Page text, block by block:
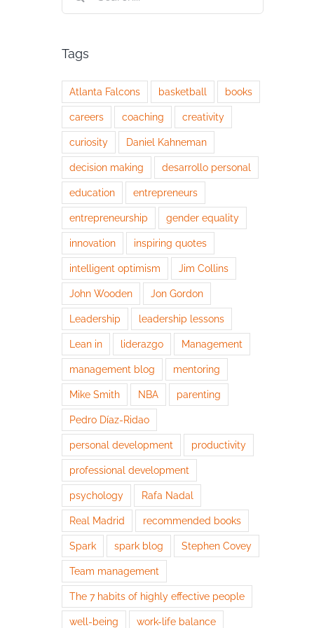
Tags
Atlanta Falcons basketball books
careers coaching creativity
curiosity Daniel Kahneman
decision making desarrollo personal
education entrepreneurs
entrepreneurship gender equality
innovation inspiring quotes
intelligent optimism Jim Collins
John Wooden Jon Gordon
Leadership leadership lessons
Lean in liderazgo Management
management blog mentoring
Mike Smith NBA parenting
Pedro Díaz-Ridao
personal development productivity
professional development
psychology Rafa Nadal
Real Madrid recommended books
Spark spark blog Stephen Covey
Team management
The 7 habits of highly effective people
well-being work-life balance